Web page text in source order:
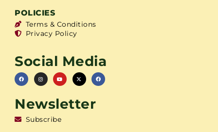
POLICIES
Terms & Conditions
Privacy Policy
Social Media
Newsletter
Subscribe